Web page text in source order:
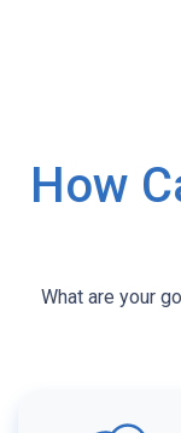
How
What are your